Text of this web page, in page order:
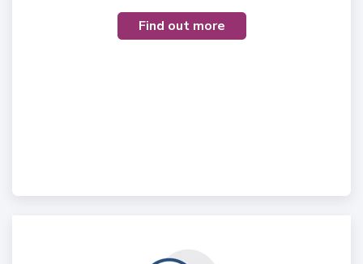
Find out more